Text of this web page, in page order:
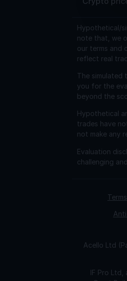
Hypothetical/
note that, we
our terms and
reflect real
The simulated
you for the
beyond the
Hypothetical
trades have
not make any
Evaluation
challenging
Acello Ltd
IF Pro